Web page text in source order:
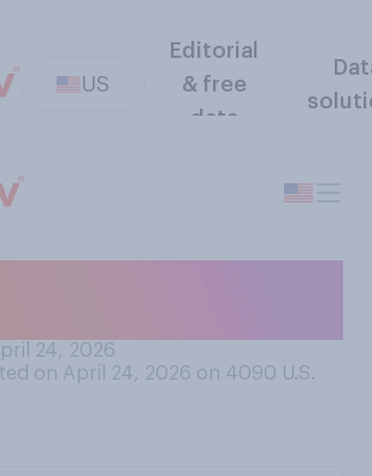
US
Editorial
& free
data
24, 2026
on April 24, 2026 on 4090 U.S.